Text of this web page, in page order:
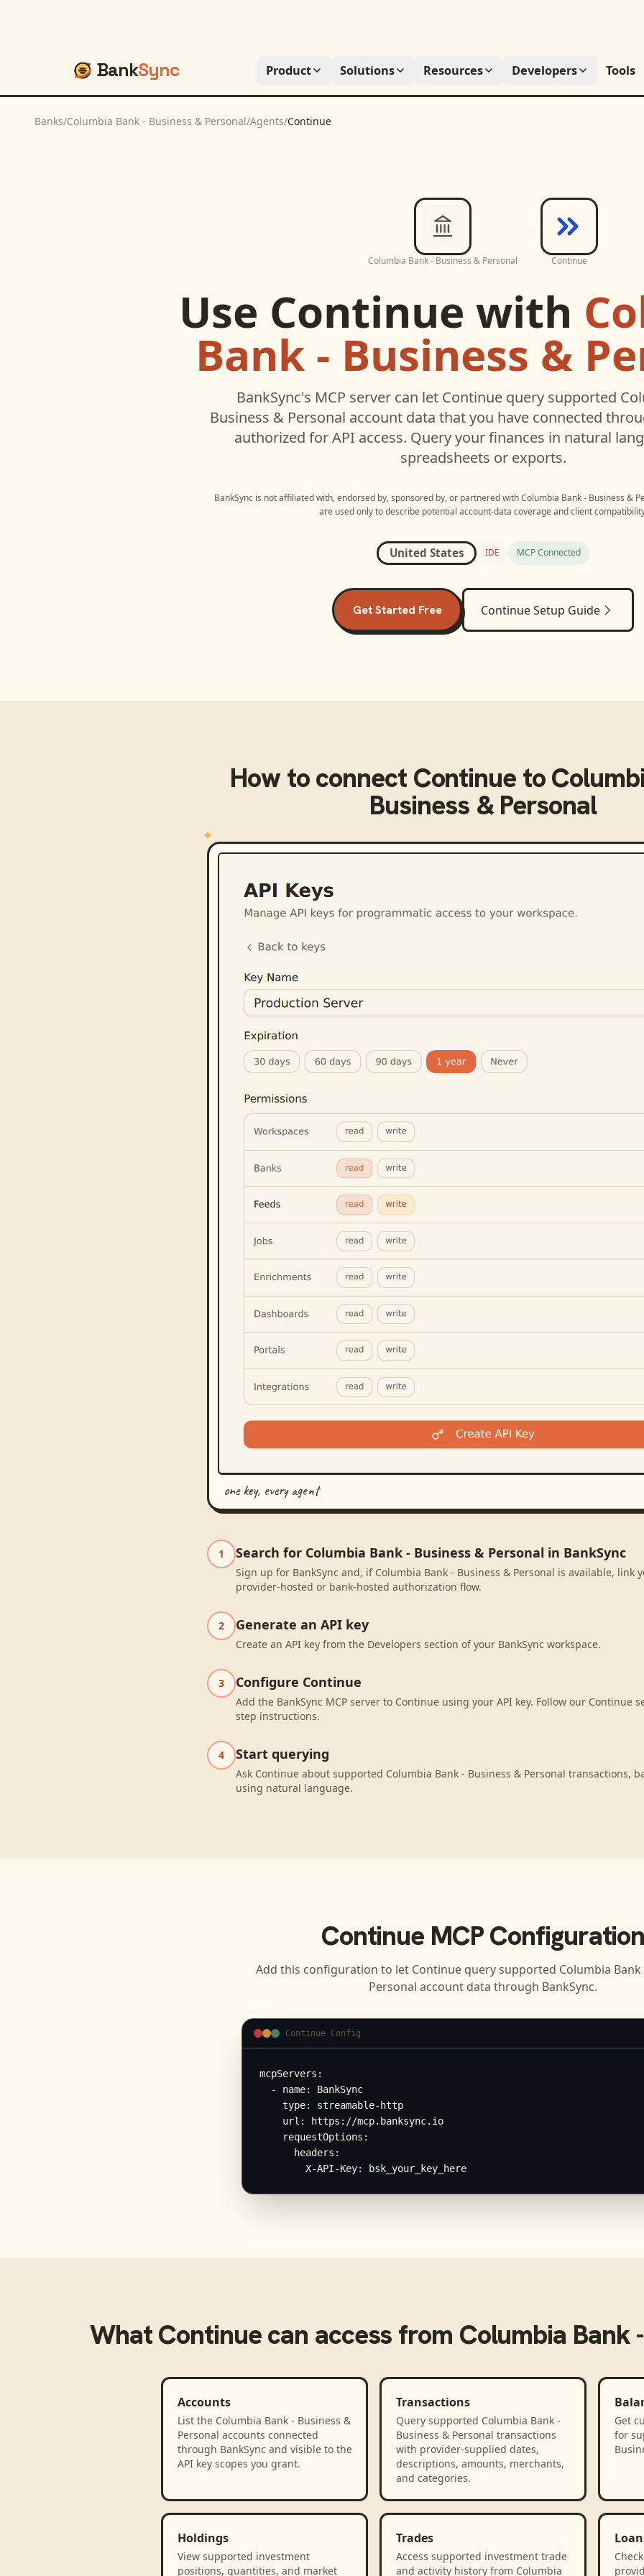
BankSync Product Solutions Resources Developers Tools
Banks/Columbia Bank - Business & Personal/Agents/Continue
Columbia Bank - Business & Personal Continue
Use Continue with
Bank - Business &
BankSync's MCP server can let Continue query supported
Business & Personal account data that you have connected
authorized for API access. Query your finances in natural
spreadsheets or exports.
BankSync is not affiliated with, endorsed by, sponsored by, or partnered with Columbia Bank - Business &
are used only to describe potential account-data coverage and client
United States IDE MCP Connected
Get Started Free ContinueSetup Guide
How to connect Continueto
Business & Personal
one key, every agent
1 Search for Columbia Bank - Business & Personal in BankSync
Sign up for BankSync and, if Columbia Bank - Business & Personal is available, link
provider-hosted or bank-hosted authorization flow.
2 Generate an API key
Create an API key from the Developers section of your BankSync workspace.
3 Configure Continue
Add the BankSync MCP server to Continue using your API key. Follow our Continue
step instructions.
4 Start querying
Ask Continue about supported Columbia Bank - Business & Personal transactions,
using natural language.
Continue MCP Configuration
Add this configuration to let Continue query supported Columbia
Personal account data through BankSync.
Continue Config
mcpServers:
  - name: BankSync
    type: streamable-http
    url: https://mcp.banksync.io
    requestOptions:
      headers:
        X-API-Key: bsk_your_key_here
WhatContinuecan access from Columbia Bank
Accounts
List the Columbia Bank - Business &
Personal accounts connected
through BankSync and visible to the
API key scopes you grant.
Transactions
Query supported Columbia Bank -
Business & Personal transactions
with provider-supplied dates,
descriptions, amounts, merchants,
and categories.
Get
for
Holdings
View supported investment
positions, quantities, and market
Trades
Access supported investment trade
and activity history from Columbia